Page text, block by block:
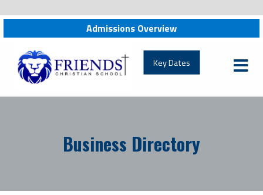
Admissions Overview
Key Dates
Business Directory